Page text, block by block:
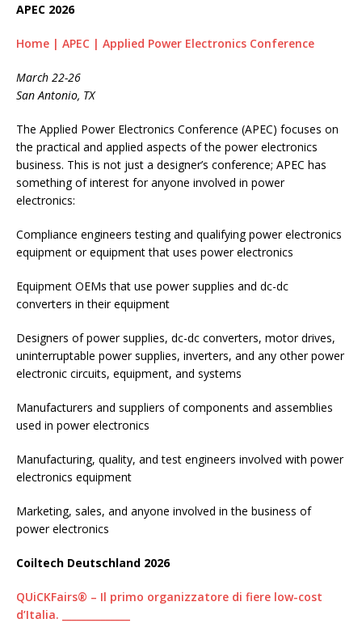
APEC 2026
Home | APEC | Applied Power Electronics Conference
March 22-26
San Antonio, TX
The Applied Power Electronics Conference (APEC) focuses on
the practical and applied aspects of the power electronics
business. This is not just a designer’s conference; APEC has
something of interest for anyone involved in power
electronics:
Compliance engineers testing and qualifying power electronics
equipment or equipment that uses power electronics
Equipment OEMs that use power supplies and dc-dc
converters in their equipment
Designers of power supplies, dc-dc converters, motor drives,
uninterruptable power supplies, inverters, and any other power
electronic circuits, equipment, and systems
Manufacturers and suppliers of components and assemblies
used in power electronics
Manufacturing, quality, and test engineers involved with power
electronics equipment
Marketing, sales, and anyone involved in the business of
power electronics
Coiltech Deutschland 2026
QUiCKFairs® – Il primo organizzatore di fiere low-cost
d’Italia. ______________